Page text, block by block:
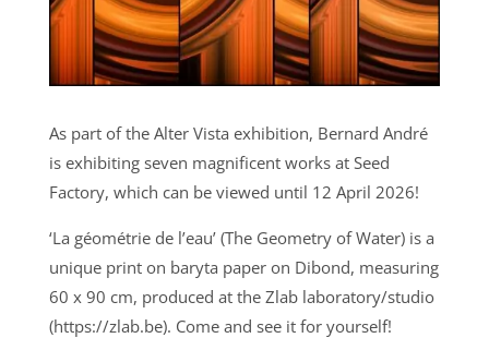
As part of the Alter Vista exhibition, Bernard André
is exhibiting seven magnificent works at Seed
Factory, which can be viewed until 12 April 2026!
‘La géométrie de l’eau’ (The Geometry of Water) is a
unique print on baryta paper on Dibond, measuring
60 x 90 cm, produced at the Zlab laboratory/studio
(https://zlab.be). Come and see it for yourself!